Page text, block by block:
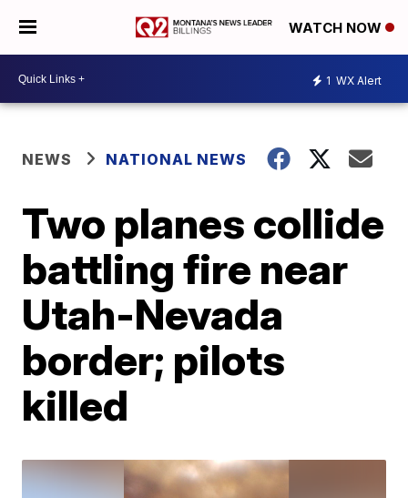
WATCH NOW
1 WX Alert
NEWS NATIONAL NEWS
Two planes collide
battling fire near
Utah-Nevada
border; pilots
killed